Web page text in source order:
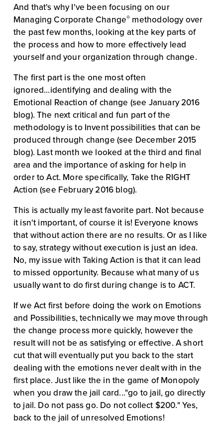
And that's why I've been focusing on our
Managing Corporate Change® methodology over
the past few months, looking at the key parts of
the process and how to more effectively lead
yourself and your organization through change.
The first part is the one most often
ignored...identifying and dealing with the
Emotional Reaction of change (see January 2016
blog). The next critical and fun part of the
methodology is to Invent possibilities that can be
produced through change (see December 2015
blog). Last month we looked at the third and final
area and the importance of asking for help in
order to Act. More specifically, Take the RIGHT
Action (see February 2016 blog).
This is actually my least favorite part. Not because
it isn't important, of course it is! Everyone knows
that without action there are no results. Or as I like
to say, strategy without execution is just an idea.
No, my issue with Taking Action is that it can lead
to missed opportunity. Because what many of us
usually want to do first during change is to ACT.
If we Act first before doing the work on Emotions
and Possibilities, technically we may move through
the change process more quickly, however the
result will not be as satisfying or effective. A short
cut that will eventually put you back to the start
dealing with the emotions never dealt with in the
first place. Just like the in the game of Monopoly
when you draw the jail card..."go to jail, go directly
to jail. Do not pass go. Do not collect $200." Yes,
back to the jail of unresolved Emotions!